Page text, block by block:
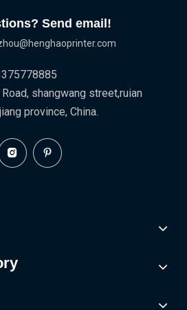
Send email!
shangwang street,ruian
province, China.